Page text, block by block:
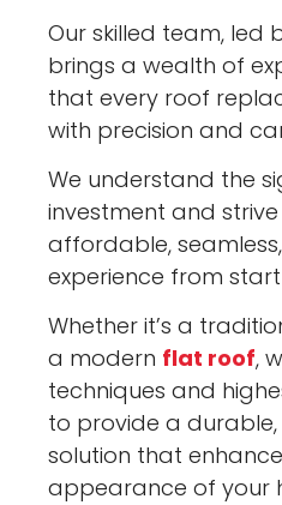
Our skilled team, led
brings a wealth of
that every roof
with precision and
We understand the
investment and
affordable,
experience from start
Whether it’s a
a modern flat roof,
techniques and
to provide a
solution that
appearance of your